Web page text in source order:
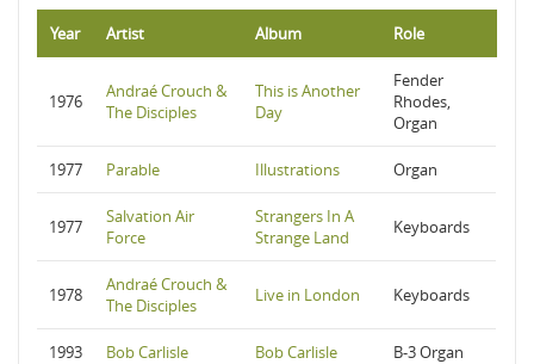
Year Artist Album Role
1976
Andraé Crouch &
The Disciples
This is Another
Day
Fender
Rhodes,
Organ
1977 Parable Illustrations Organ
1977
Salvation Air
Force
Strangers In A
Strange Land
Keyboards
1978
Andraé Crouch &
The Disciples
Live in London Keyboards
1993 Bob Carlisle Bob Carlisle B-3 Organ